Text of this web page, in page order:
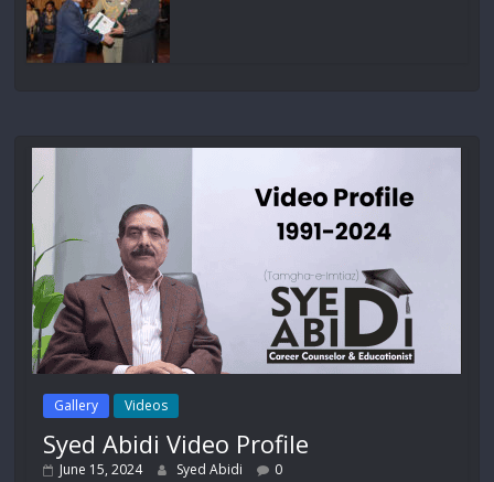
Gallery Videos
Syed Abidi Video Profile
June 15, 2024 Syed Abidi 0